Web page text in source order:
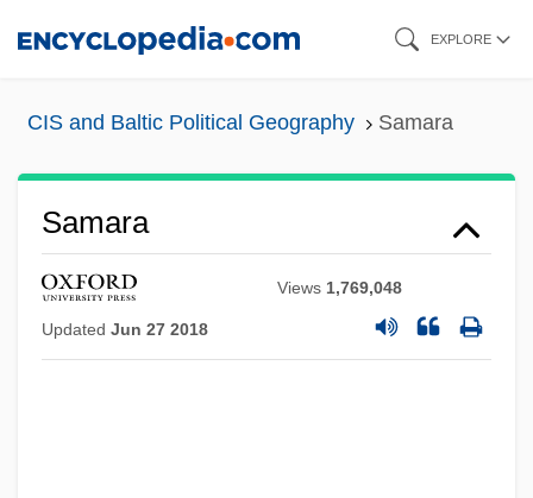
EXPLORE
CIS and Baltic Political Geography Samara
Samara
Views 1,769,048
Updated Jun 27 2018